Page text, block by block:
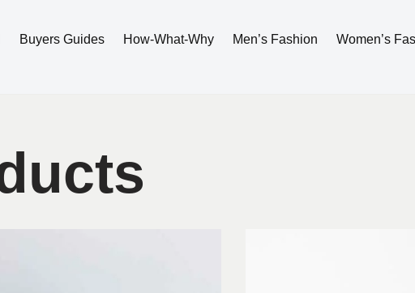
Buyers Guides How-What-Why Men’s Fashion
Women’s